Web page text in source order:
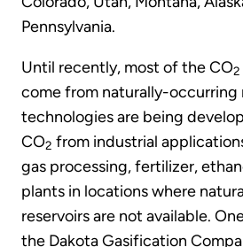
Pennsylvania.
Until recently, most of the CO2
come from naturally-occurring
technologies are being
CO2 from industrial
gas processing, fertilizer,
plants in locations where
reservoirs are not available.
the Dakota Gasification